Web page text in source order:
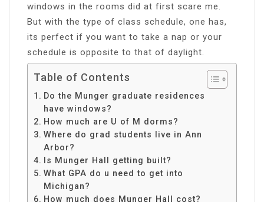
windows in the rooms did at first scare me.
But with the type of class schedule, one has,
its perfect if you want to take a nap or your
schedule is opposite to that of daylight.
Table of Contents
Do the Munger graduate residences
have windows?
How much are U of M dorms?
Where do grad students live in Ann
Arbor?
Is Munger Hall getting built?
What GPA do u need to get into
Michigan?
How much does Munger Hall cost?